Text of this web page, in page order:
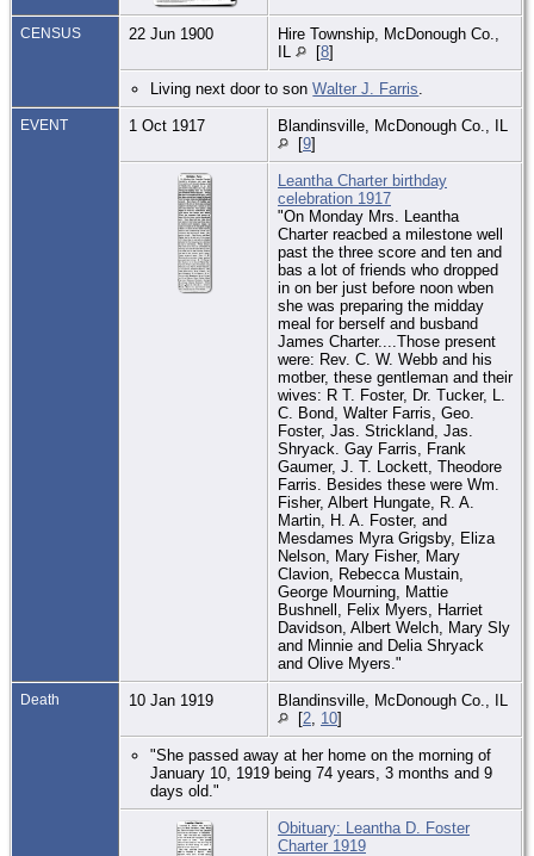
CENSUS 22 Jun 1900
Hire Township, McDonough Co.,
IL
[8]
Living next door to sonWalter J. Farris
EVENT 1 Oct 1917
Blandinsville, McDonough Co., IL
[9]
Leantha Charter birthday
celebration 1917
"On Monday Mrs. Leantha
Charter reacbed a milestone well
past the three score and ten and
bas a lot of friends who dropped
in on ber just before noon wben
she was preparing the midday
meal for berself and busband
James Charter....Those present
were: Rev. C. W. Webb and his
motber, these gentleman and their
wives: R T. Foster, Dr. Tucker, L.
C. Bond, Walter Farris, Geo.
Foster, Jas. Strickland, Jas.
Shryack. Gay Farris, Frank
Gaumer, J. T. Lockett, Theodore
Farris. Besides these were Wm.
Fisher, Albert Hungate, R. A.
Martin, H. A. Foster, and
Mesdames Myra Grigsby, Eliza
Nelson, Mary Fisher, Mary
Clavion, Rebecca Mustain,
George Mourning, Mattie
Bushnell, Felix Myers, Harriet
Davidson, Albert Welch, Mary Sly
and Minnie and Delia Shryack
and Olive Myers."
Death 10 Jan 1919
Blandinsville, McDonough Co., IL
[2 10]
"She passed away at her home on the morning of
January 10, 1919 being 74 years, 3 months and 9
days old."
Obituary: Leantha D. Foster
Charter 1919